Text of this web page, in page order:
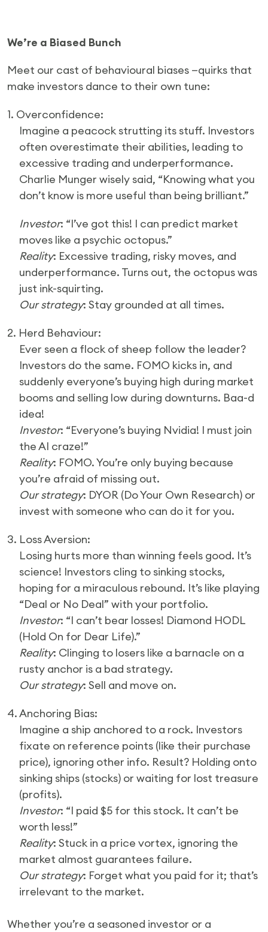
We’re a Biased Bunch
Meet our cast of behavioural biases —quirks that
make investors dance to their own tune:
1. Overconfidence:
Imagine a peacock strutting its stuff. Investors
often overestimate their abilities, leading to
excessive trading and underperformance.
Charlie Munger wisely said, “Knowing what you
don’t know is more useful than being brilliant.”
Investor: “I’ve got this! I can predict market
moves like a psychic octopus.”
Reality: Excessive trading, risky moves, and
underperformance. Turns out, the octopus was
just ink-squirting.
Our strategy: Stay grounded at all times.
2. Herd Behaviour:
Ever seen a flock of sheep follow the leader?
Investors do the same. FOMO kicks in, and
suddenly everyone’s buying high during market
booms and selling low during downturns. Baa-d
idea!
Investor: “Everyone’s buying Nvidia! I must join
the AI craze!”
Reality: FOMO. You’re only buying because
you’re afraid of missing out.
Our strategy: DYOR (Do Your Own Research) or
invest with someone who can do it for you.
3. Loss Aversion:
Losing hurts more than winning feels good. It’s
science! Investors cling to sinking stocks,
hoping for a miraculous rebound. It’s like playing
“Deal or No Deal” with your portfolio.
Investor: “I can’t bear losses! Diamond HODL
(Hold On for Dear Life).”
Reality: Clinging to losers like a barnacle on a
rusty anchor is a bad strategy.
Our strategy: Sell and move on.
4. Anchoring Bias:
Imagine a ship anchored to a rock. Investors
fixate on reference points (like their purchase
price), ignoring other info. Result? Holding onto
sinking ships (stocks) or waiting for lost treasure
(profits).
Investor: “I paid $5 for this stock. It can’t be
worth less!”
Reality: Stuck in a price vortex, ignoring the
market almost guarantees failure.
Our strategy: Forget what you paid for it; that’s
irrelevant to the market.
Whether you’re a seasoned investor or a